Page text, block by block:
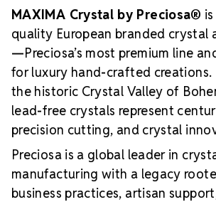
MAXIMA Crystal by Preciosa®
quality European branded crystal
—Preciosa’s most premium line
for luxury hand-crafted creations.
the historic Crystal Valley of
lead-free crystals represent
precision cutting, and crystal
Preciosa is a global leader in
manufacturing with a legacy
business practices, artisan